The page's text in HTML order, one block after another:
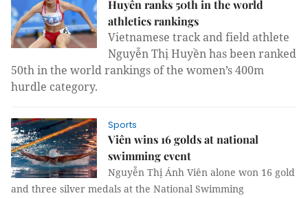
Huyền ranks 50th in the world
athletics rankings
Vietnamese track and field athlete
Nguyễn Thị Huyền has been ranked
50th in the world rankings of the women’s 400m
hurdle category.
Sports
Viên wins 16 golds at national
swimming event
Nguyễn Thị Ánh Viên alone won 16 gold
and three silver medals at the National Swimming